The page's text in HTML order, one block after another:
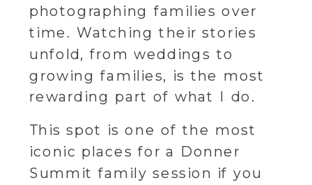
photographing families over
time. Watching their stories
unfold, from weddings to
growing families, is the most
rewarding part of what I do.
This spot is one of the most
iconic places for a Donner
Summit family session if you